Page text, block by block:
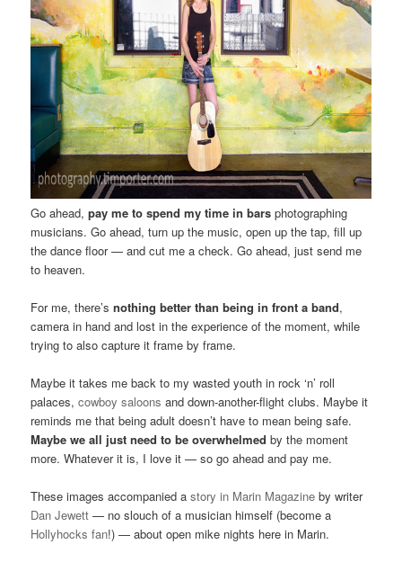
Go ahead,pay me to spend my time in barsphotographing
musicians. Go ahead, turn up the music, open up the tap, fill up
the dance floor — and cut me a check. Go ahead, just send me
to heaven.
For me, there’snothing better than being in front a band,
camera in hand and lost in the experience of the moment, while
trying to also capture it frame by frame.
Maybe it takes me back to my wasted youth in rock ‘n’ roll
palaces,cowboy saloons and down-another-flight clubs. Maybe it
reminds me that being adult doesn’t have to mean being safe.
Maybe we all just need to be overwhelmedby the moment
more. Whatever it is, I love it — so go ahead and pay me.
These images accompanied a story in Marin Magazineby writer
Dan Jewett — no slouch of a musician himself (become a
Hollyhocks fan!) — about open mike nights here in Marin.